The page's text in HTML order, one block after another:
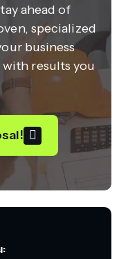
ahead of
specialized
business
with results you